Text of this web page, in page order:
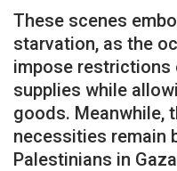
These scenes
starvation, as the
impose restrictions
supplies while
goods. Meanwhile,
necessities remain
Palestinians in